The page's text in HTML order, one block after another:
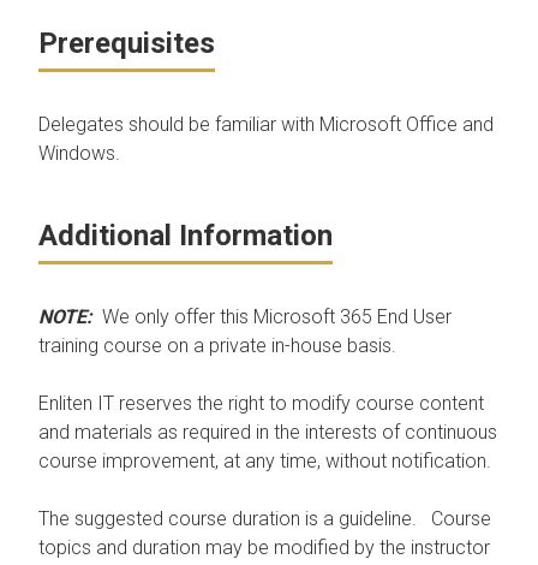
Prerequisites
Delegates should be familiar with Microsoft Office and
Windows.
Additional Information
NOTE:We only offer this Microsoft 365 End User
training course on a private in-house basis.
Enliten IT reserves the right to modify course content
and materials as required in the interests of continuous
course improvement, at any time, without notification.
The suggested course duration is a guideline. Course
topics and duration may be modified by the instructor